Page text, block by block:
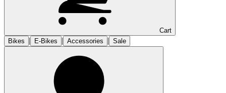
Cart
Bikes
| E-Bikes | Accessories | Sale